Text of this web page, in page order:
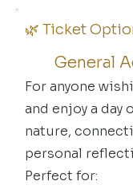
🌿 Ticket
General
For anyone
and enjoy a day
nature,
personal
Perfect for: